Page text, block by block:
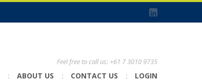
Feel free to call us: +61 7 3010 9735
ABOUT US CONTACT US LOGIN